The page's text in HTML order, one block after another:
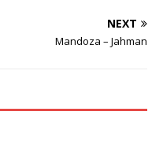
NEXT
Mandoza – Jahman